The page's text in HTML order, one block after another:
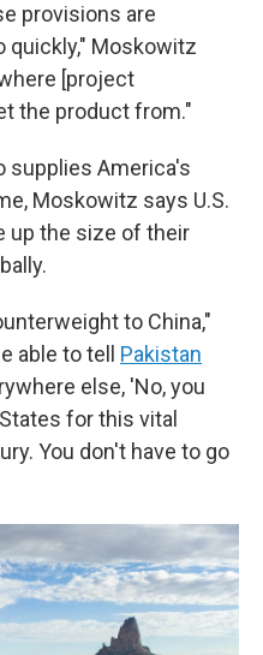
provisions are
quickly," Moskowitz
[project
the product from."
supplies America's
Moskowitz says U.S.
up the size of their
to China,"
able to tell Pakistan
else, 'No, you
for this vital
You don't have to go